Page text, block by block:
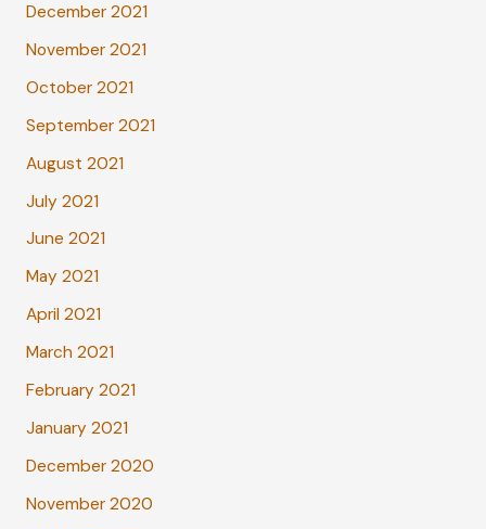
December 2021
November 2021
October 2021
September 2021
August 2021
July 2021
June 2021
May 2021
April 2021
March 2021
February 2021
January 2021
December 2020
November 2020